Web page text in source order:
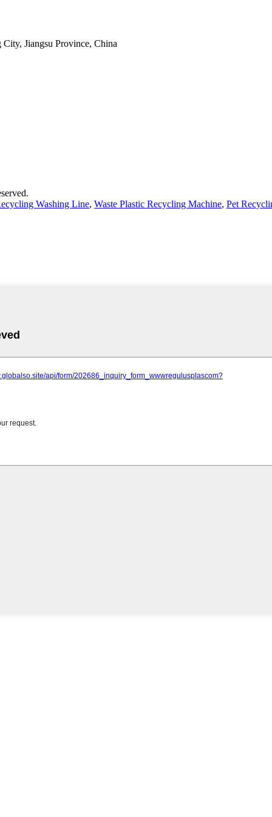
Jiangsu Province, China
Washing Line, Waste Plastic Recycling Machine, Pet